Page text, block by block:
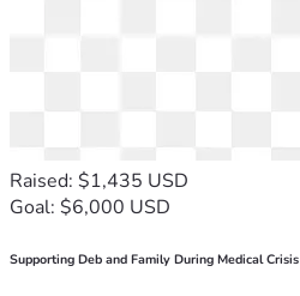
Raised: $1,435 USD
Goal: $6,000 USD
Supporting Deb and Family During Medical Crisis